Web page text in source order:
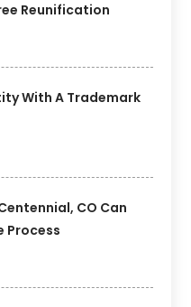
Reunification
With A Trademark
CO Can
Process